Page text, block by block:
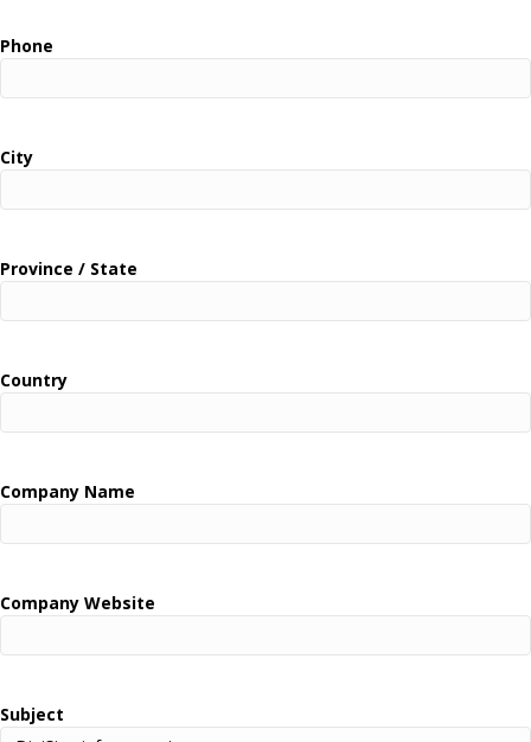
Phone
City
Province / State
Country
Company Name
Company Website
Subject